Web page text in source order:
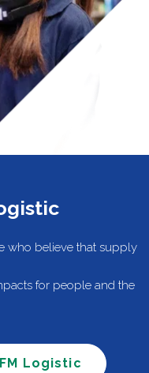
who believe that supply
for people and the
Logistic